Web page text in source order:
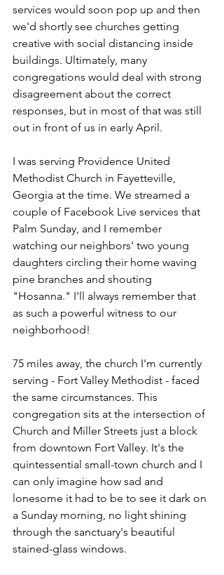
services would soon pop up and then
we'd shortly see churches getting
creative with social distancing inside
buildings. Ultimately, many
congregations would deal with strong
disagreement about the correct
responses, but in most of that was still
out in front of us in early April.
I was serving Providence United
Methodist Church in Fayetteville,
Georgia at the time. We streamed a
couple of Facebook Live services that
Palm Sunday, and I remember
watching our neighbors' two young
daughters circling their home waving
pine branches and shouting
"Hosanna." I'll always remember that
as such a powerful witness to our
neighborhood!
75 miles away, the church I'm currently
serving - Fort Valley Methodist - faced
the same circumstances. This
congregation sits at the intersection of
Church and Miller Streets just a block
from downtown Fort Valley. It's the
quintessential small-town church and I
can only imagine how sad and
lonesome it had to be to see it dark on
a Sunday morning, no light shining
through the sanctuary's beautiful
stained-glass windows.